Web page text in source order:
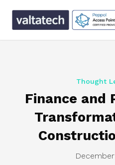
Thought
Finance and